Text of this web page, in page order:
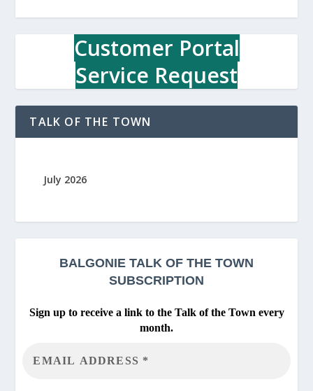
Customer Portal
Service Request
TALK OF THE TOWN
July 2026
BALGONIE TALK OF THE TOWN
SUBSCRIPTION
Sign up to receive a link to the Talk of the Town every
month.